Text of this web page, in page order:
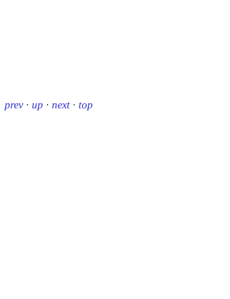
prev · up · next · top